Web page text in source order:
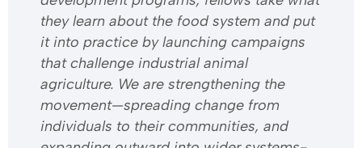
they learn about the food system and put
it into practice by launching campaigns
that challenge industrial animal
agriculture. We are strengthening the
movement—spreading change from
individuals to their communities, and